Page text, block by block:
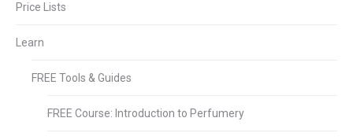
Price Lists
Learn
FREE Tools & Guides
FREE Course: Introduction to Perfumery